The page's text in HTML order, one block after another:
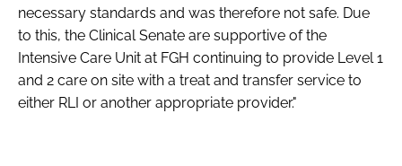
necessary standards and was therefore not safe. Due
to this, the Clinical Senate are supportive of the
Intensive Care Unit at FGH continuing to provide Level 1
and 2 care on site with a treat and transfer service to
either RLI or another appropriate provider."